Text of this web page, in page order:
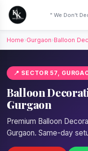
" We Don't
Home›Gurgaon›Balloon
📍 SECTOR 57,
Balloon
Gurgaon
Premium Balloon
Gurgaon. Same-day